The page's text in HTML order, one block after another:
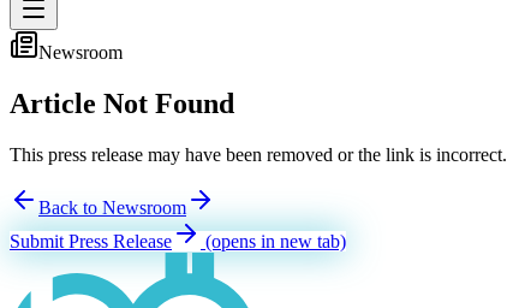
Newsroom
Article Not Found
This press release may have been removed or the link is incorrect.
Back to Newsroom
Submit Press Release
(opens in new tab)